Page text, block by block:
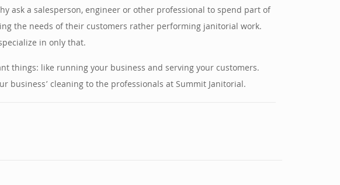
ask a salesperson, engineer or other professional to spend part of
the needs of their customers rather performing janitorial work.
in only that.
things: like running your business and serving your customers.
business’ cleaning to the professionals at Summit Janitorial.